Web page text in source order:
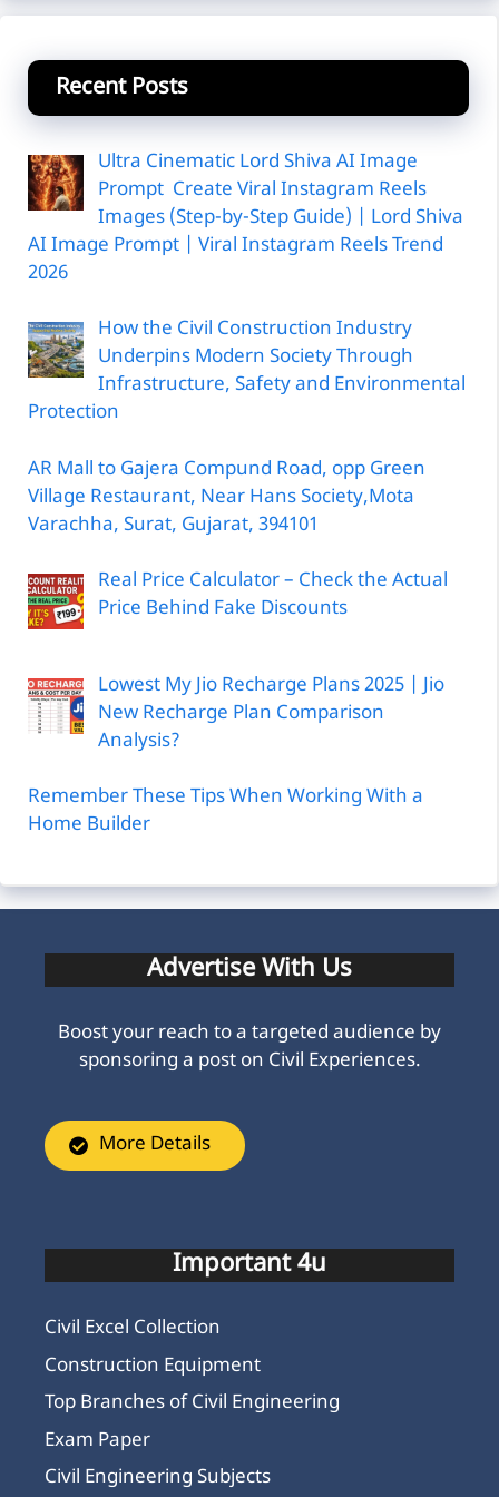
Recent Posts
Ultra Cinematic Lord Shiva AI Image
Prompt Create Viral Instagram Reels
Images (Step-by-Step Guide) | Lord Shiva
AI Image Prompt | Viral Instagram Reels Trend
2026
How the Civil Construction Industry
Underpins Modern Society Through
Infrastructure, Safety and Environmental
Protection
AR Mall to Gajera Compund Road, opp Green
Village Restaurant, Near Hans Society,Mota
Varachha, Surat, Gujarat, 394101
Real Price Calculator – Check the Actual
Price Behind Fake Discounts
Lowest My Jio Recharge Plans 2025 | Jio
New Recharge Plan Comparison
Analysis?
Remember These Tips When Working With a
Home Builder
Advertise With Us
Boost your reach to a targeted audience by
sponsoring a post on Civil Experiences.
More Details
Important 4u
Civil Excel Collection
Construction Equipment
Top Branches of Civil Engineering
Exam Paper
Civil Engineering Subjects